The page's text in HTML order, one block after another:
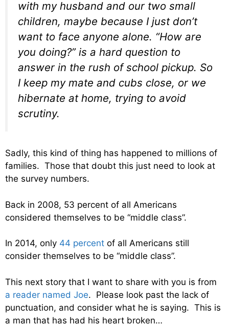
with my husband and our two small
children, maybe because I just don’t
want to face anyone alone. “How are
you doing?” is a hard question to
answer in the rush of school pickup. So
I keep my mate and cubs close, or we
hibernate at home, trying to avoid
scrutiny.
Sadly, this kind of thing has happened to millions of
families. Those that doubt this just need to look at
the survey numbers.
Back in 2008, 53 percent of all Americans
considered themselves to be “middle class”.
In 2014, only 44 percent of all Americans still
consider themselves to be “middle class”.
This next story that I want to share with you is from
a reader named Joe. Please look past the lack of
punctuation, and consider what he is saying. This is
a man that has had his heart broken…